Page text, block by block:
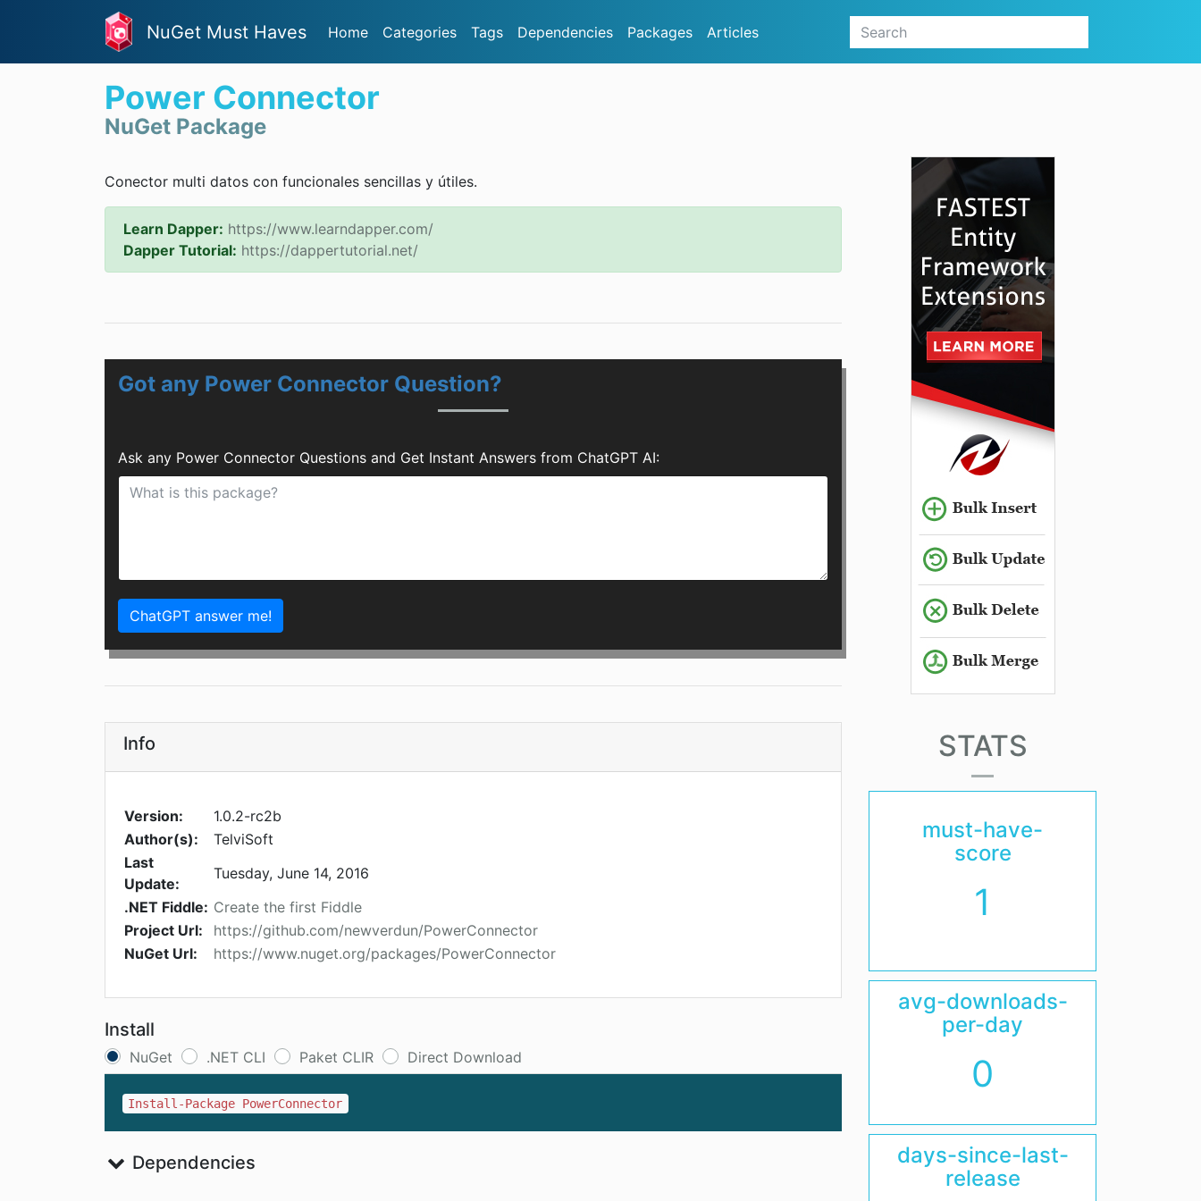
NuGet Must Haves Home Categories Tags Dependencies Packages Articles
Power Connector
NuGet Package
Conector multi datos con funcionales sencillas y útiles.
Learn Dapper: https://www.learndapper.com/
Dapper Tutorial: https://dappertutorial.net/
Got any Power Connector Question?
Ask any Power Connector Questions and Get Instant Answers from ChatGPT AI:
ChatGPT answer me!
Info
Version:
1.0.2-rc2b
Author(s):
TelviSoft
Last
Update:
Tuesday, June 14, 2016
.NET Fiddle: Create the first Fiddle
Project Url:
https://github.com/newverdun/PowerConnector
NuGet Url:
https://www.nuget.org/packages/PowerConnector
Install
NuGet .NET CLI Paket CLIR Direct Download
Install-Package PowerConnector
Dependencies
STATS
must-have-
score
1
avg-downloads-
per-day
0
days-since-last-
release